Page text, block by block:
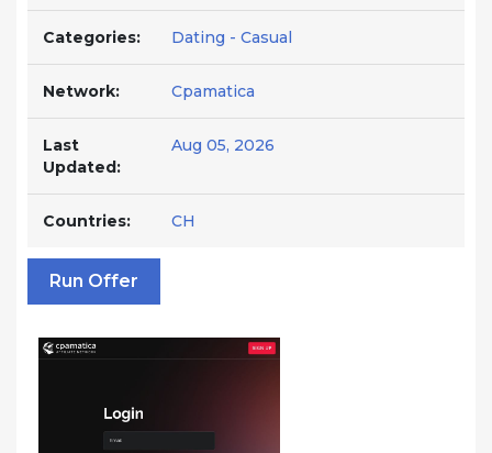
Categories: Dating - Casual
Network: Cpamatica
Last
Updated:
Aug 05, 2026
Countries: CH
Run Offer